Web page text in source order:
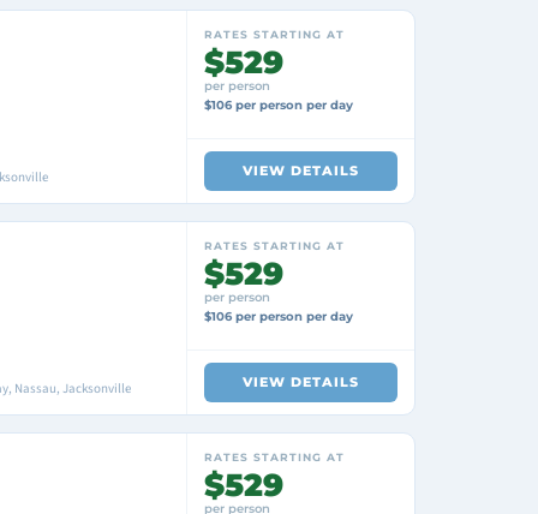
RATES STARTING AT
$529
per person
$106 per person per day
VIEW DETAILS
Nassau, Jacksonville
RATES STARTING AT
$529
per person
$106 per person per day
VIEW DETAILS
RATES STARTING AT
$529
per person